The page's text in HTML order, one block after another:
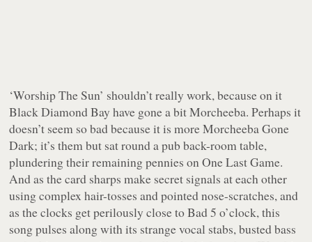
‘Worship The Sun’ shouldn’t really work, because on it
Black Diamond Bay have gone a bit Morcheeba. Perhaps it
doesn’t seem so bad because it is more Morcheeba Gone
Dark; it’s them but sat round a pub back-room table,
plundering their remaining pennies on One Last Game.
And as the card sharps make secret signals at each other
using complex hair-tosses and pointed nose-scratches, and
as the clocks get perilously close to Bad 5 o’clock, this
song pulses along with its strange vocal stabs, busted bass